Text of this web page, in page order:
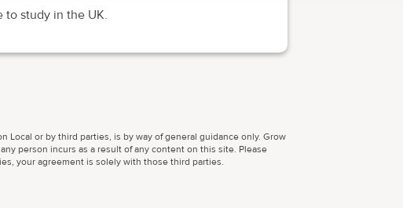
to study in the UK.
or by third parties, is by way of general guidance only. Grow
person incurs as a result of any content on this site. Please
your agreement is solely with those third parties.